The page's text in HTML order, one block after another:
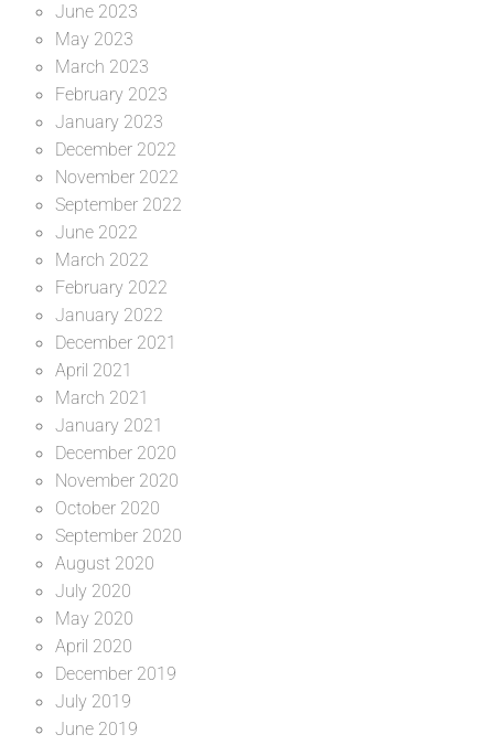
June 2023
May 2023
March 2023
February 2023
January 2023
December 2022
November 2022
September 2022
June 2022
March 2022
February 2022
January 2022
December 2021
April 2021
March 2021
January 2021
December 2020
November 2020
October 2020
September 2020
August 2020
July 2020
May 2020
April 2020
December 2019
July 2019
June 2019